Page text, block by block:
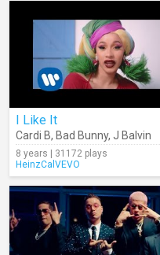
I Like It
Cardi B, Bad Bunny, J Balvin
8 years | 31172 plays
HeinzCalVEVO